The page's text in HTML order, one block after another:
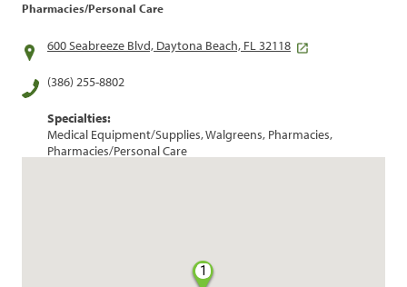
Pharmacies/Personal Care
600 Seabreeze Blvd, Daytona Beach, FL 32118
(386) 255-8802
Specialties:
Medical Equipment/Supplies, Walgreens, Pharmacies,
Pharmacies/Personal Care
1